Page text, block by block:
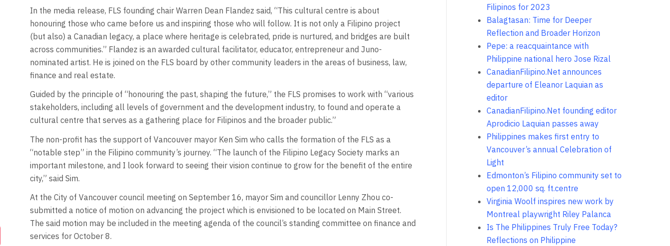
In the media release, FLS founding chair Warren Dean Flandez said, “This cultural centre is about
honouring those who came before us and inspiring those who will follow. It is not only a Filipino project
(but also) a Canadian legacy, a place where heritage is celebrated, pride is nurtured, and bridges are built
across communities.” Flandez is an awarded cultural facilitator, educator, entrepreneur and Juno-
nominated artist. He is joined on the FLS board by other community leaders in the areas of business, law,
finance and real estate.
Guided by the principle of “honouring the past, shaping the future,” the FLS promises to work with “various
stakeholders, including all levels of government and the development industry, to found and operate a
cultural centre that serves as a gathering place for Filipinos and the broader public.”
The non-profit has the support of Vancouver mayor Ken Sim who calls the formation of the FLS as a
“notable step” in the Filipino community’s journey. “The launch of the Filipino Legacy Society marks an
important milestone, and I look forward to seeing their vision continue to grow for the benefit of the entire
city,” said Sim.
At the City of Vancouver council meeting on September 16, mayor Sim and councillor Lenny Zhou co-
submitted a notice of motion on advancing the project which is envisioned to be located on Main Street.
The said motion may be included in the meeting agenda of the council’s standing committee on finance and
services for October 8.
Filipinos for 2023
Balagtasan: Time for Deeper
Reflection and Broader Horizon
Pepe: a reacquaintance with
Philippine national hero Jose Rizal
CanadianFilipino.Net announces
departure of Eleanor Laquian as
editor
CanadianFilipino.Net founding editor
Aprodicio Laquian passes away
Philippines makes first entry to
Vancouver’s annual Celebration of
Light
Edmonton’s Filipino community set to
open 12,000 sq. ft.centre
Virginia Woolf inspires new work by
Montreal playwright Riley Palanca
Is The Philippines Truly Free Today?
Reflections on Philippine